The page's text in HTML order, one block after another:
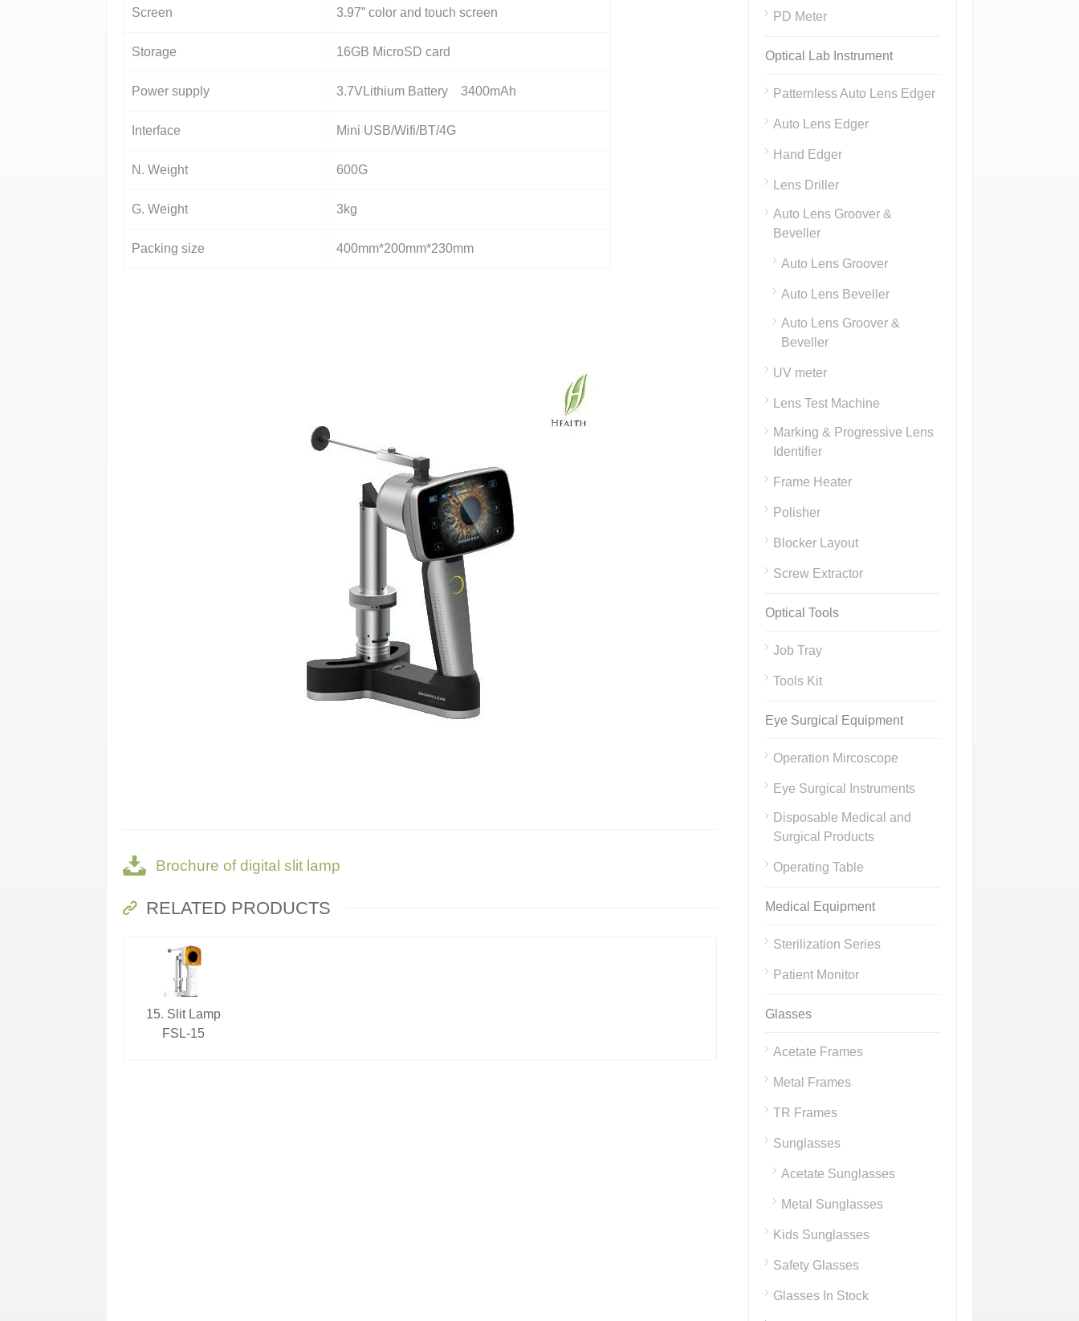
Screen 3.97” color and touch screen
Storage 16GB MicroSD card
Power supply 3.7VLithium Battery 3400mAh
Interface Mini USB/Wifi/BT/4G
N. Weight 600G
G. Weight 3kg
Packing size 400mm*200mm*230mm
Brochure of digital slit lamp
RELATED PRODUCTS
15. Slit Lamp
FSL-15
PD Meter
Optical Lab Instrument
Patternless Auto Lens Edger
Auto Lens Edger
Hand Edger
Lens Driller
Auto Lens Groover &
Beveller
Auto Lens Groover
Auto Lens Beveller
Auto Lens Groover &
Beveller
UV meter
Lens Test Machine
Marking & Progressive Lens
Identifier
Frame Heater
Polisher
Blocker Layout
Screw Extractor
Optical Tools
Job Tray
Tools Kit
Eye Surgical Equipment
Operation Mircoscope
Eye Surgical Instruments
Disposable Medical and
Surgical Products
Operating Table
Medical Equipment
Sterilization Series
Patient Monitor
Glasses
Acetate Frames
Metal Frames
TR Frames
Sunglasses
Acetate Sunglasses
Metal Sunglasses
Kids Sunglasses
Safety Glasses
Glasses In Stock